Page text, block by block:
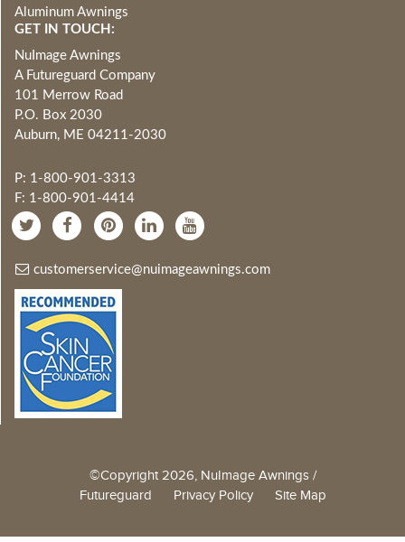
Aluminum Awnings
GET IN TOUCH:
NuImage Awnings
A Futureguard Company
101 Merrow Road
P.O. Box 2030
Auburn, ME 04211-2030
P: 1-800-901-3313
F: 1-800-901-4414
customerservice@nuimageawnings.com
©Copyright 2026, NuImage Awnings /
Futureguard Privacy Policy Site Map